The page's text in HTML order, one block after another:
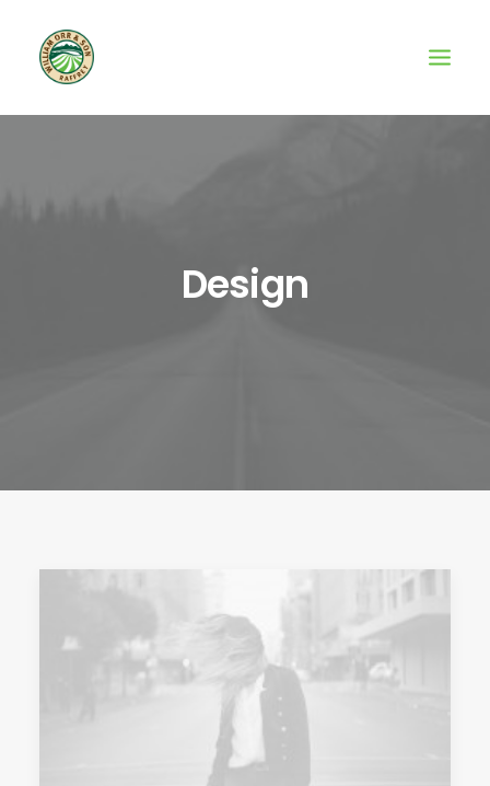
Design